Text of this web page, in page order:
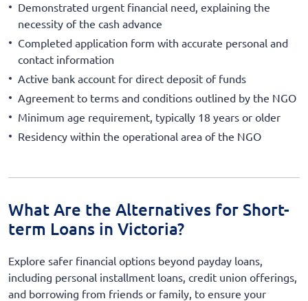
Demonstrated urgent financial need, explaining the
necessity of the cash advance
Completed application form with accurate personal and
contact information
Active bank account for direct deposit of funds
Agreement to terms and conditions outlined by the NGO
Minimum age requirement, typically 18 years or older
Residency within the operational area of the NGO
What Are the Alternatives for Short-
term Loans in Victoria?
Explore safer financial options beyond payday loans,
including personal installment loans, credit union offerings,
and borrowing from friends or family, to ensure your